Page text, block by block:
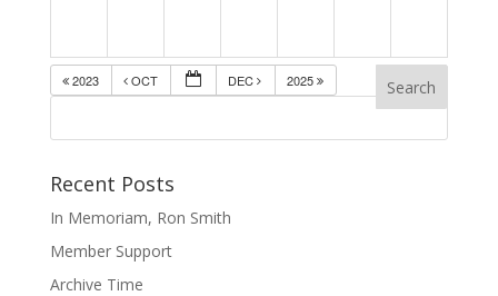
2023 OCT DEC 2025
Recent Posts
In Memoriam, Ron Smith
Member Support
Archive Time